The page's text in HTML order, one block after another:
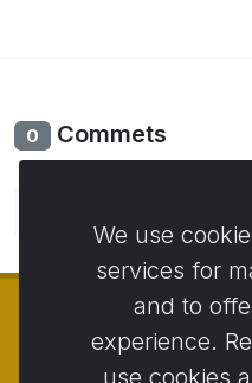
0 Commets
We use
services for
and to
experience.
use cookies